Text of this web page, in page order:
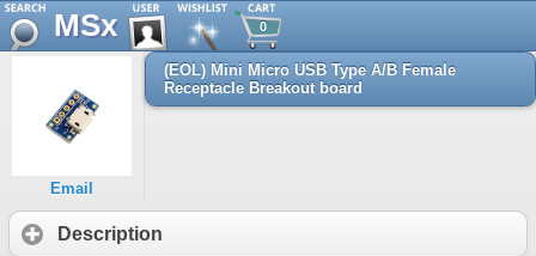
MSx 0
Email
(EOL) Mini Micro USB Type A/B Female
Receptacle Breakout board
Description